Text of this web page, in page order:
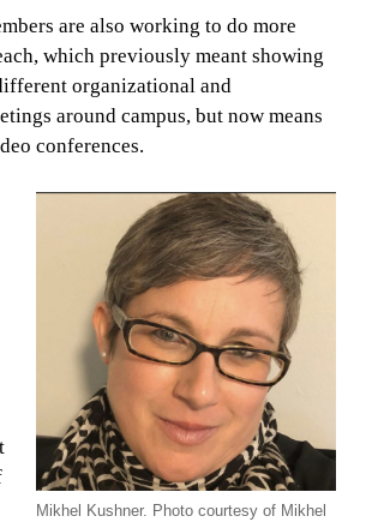
are also working to do more
which previously meant showing
organizational and
around campus, but now means
conferences.
Mikhel Kushner. Photo courtesy of Mikhel